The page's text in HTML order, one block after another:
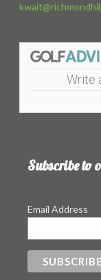
Write
Subscribe to
Email Address